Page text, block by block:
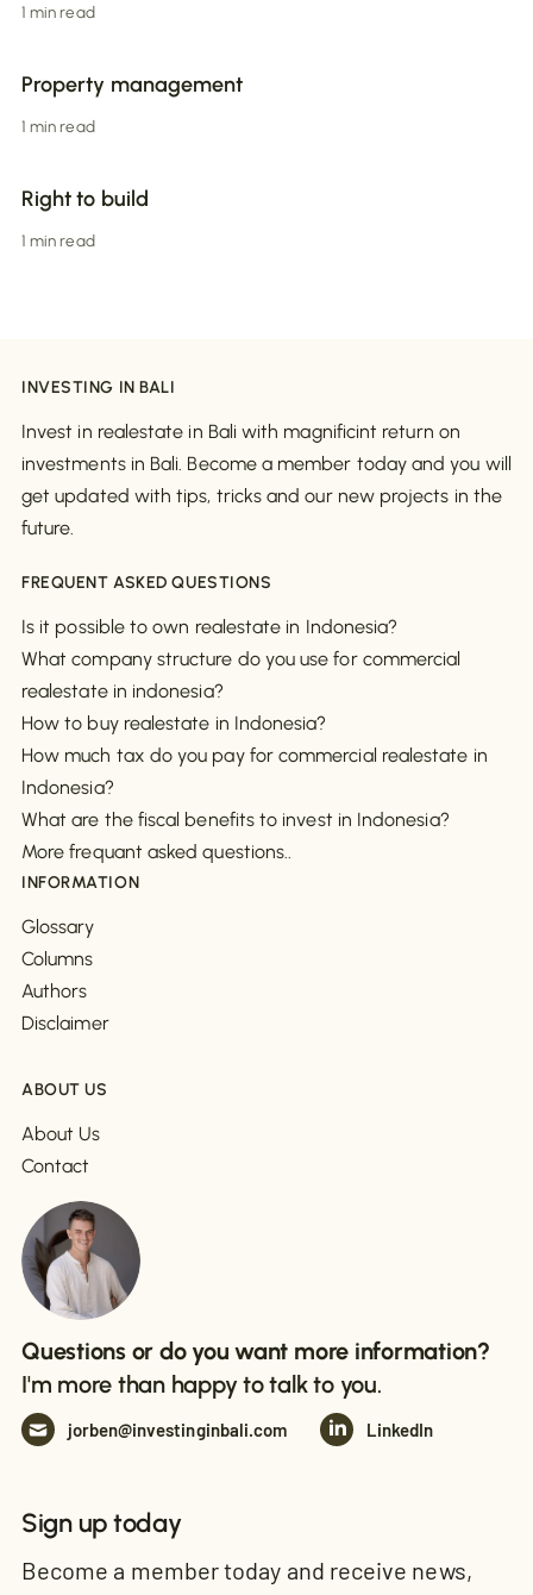
1 min read
Property management
1 min read
Right to build
1 min read
INVESTING IN BALI
Invest in realestate in Bali with magnificint return on
investments in Bali. Become a member today and you will
get updated with tips, tricks and our new projects in the
future.
FREQUENT ASKED QUESTIONS
Is it possible to own realestate in Indonesia?
What company structure do you use for commercial
realestate in indonesia?
How to buy realestate in Indonesia?
How much tax do you pay for commercial realestate in
Indonesia?
What are the fiscal benefits to invest in Indonesia?
More frequant asked questions..
INFORMATION
Glossary
Columns
Authors
Disclaimer
ABOUT US
About Us
Contact
Questions or do you want more information?
I'm more than happy to talk to you.
jorben@investinginbali.com LinkedIn
Sign up today
Become a member today and receive news,